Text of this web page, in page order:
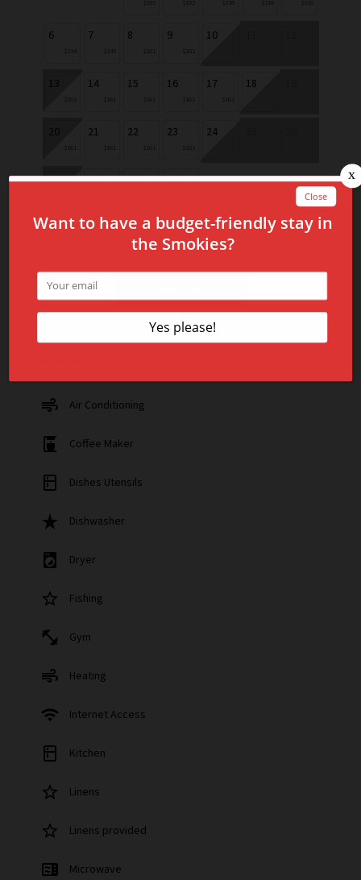
6
$234
7
$245
8 9 10
13 14 15 16 17 18
20 21 22 23 24
27 28 29 30
air Air Conditioning
coffee_maker Coffee Maker
kitchen Dishes Utensils
star_rate Dishwasher
local_laundry_service Dryer
star_border Fishing
fitness_center Gym
air Heating
wifi Internet Access
kitchen Kitchen
star_border Linens
star_border Linens provided
microwave Microwave